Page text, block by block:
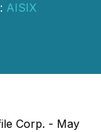
AISIX
Corp. - May